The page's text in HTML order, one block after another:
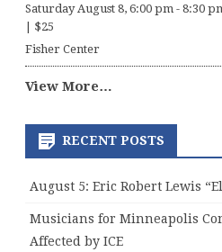
Saturday August 8, 6:00 pm - 8:30
| $25
Fisher Center
View More…
RECENT POSTS
August 5: Eric Robert Lewis
Musicians for Minneapolis
Affected by ICE